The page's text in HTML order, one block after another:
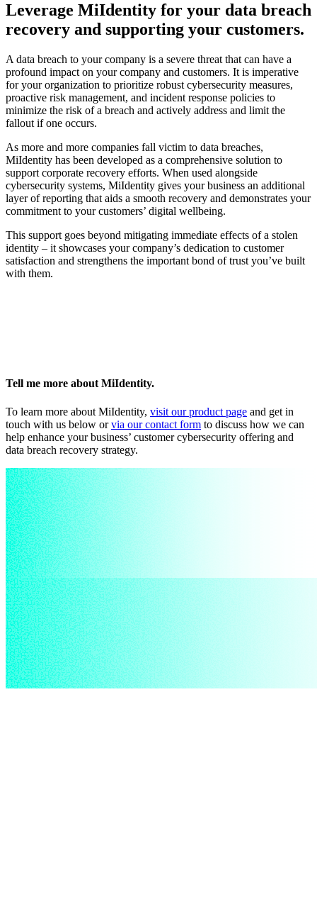
Leverage MiIdentity for your data breach
recovery and supporting your customers.
A data breach to your company is a severe threat that can have a
profound impact on your company and customers. It is imperative
for your organization to prioritize robust cybersecurity measures,
proactive risk management, and incident response policies to
minimize the risk of a breach and actively address and limit the
fallout if one occurs.
As more and more companies fall victim to data breaches,
MiIdentity has been developed as a comprehensive solution to
support corporate recovery efforts. When used alongside
cybersecurity systems, MiIdentity gives your business an additional
layer of reporting that aids a smooth recovery and demonstrates your
commitment to your customers’ digital wellbeing.
This support goes beyond mitigating immediate effects of a stolen
identity – it showcases your company’s dedication to customer
satisfaction and strengthens the important bond of trust you’ve built
with them.
Tell me more about MiIdentity.
To learn more about MiIdentity, visit our product page and get in
touch with us below orvia our contact form to discuss how we can
help enhance your business’ customer cybersecurity offering and
data breach recovery strategy.